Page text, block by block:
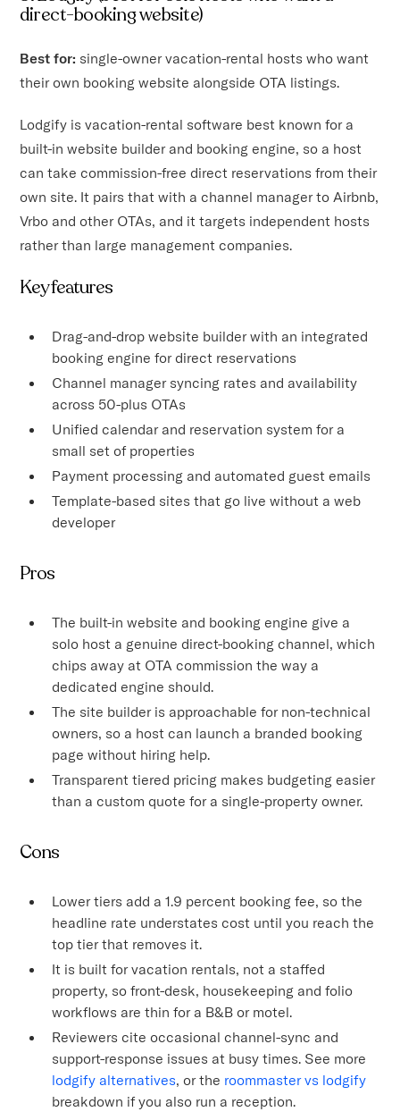
direct-booking website)
Best for: single-owner vacation-rental hosts who want
their own booking website alongside OTA listings.
Lodgify is vacation-rental software best known for a
built-in website builder and booking engine, so a host
can take commission-free direct reservations from their
own site. It pairs that with a channel manager to Airbnb,
Vrbo and other OTAs, and it targets independent hosts
rather than large management companies.
Key features
Drag-and-drop website builder with an integrated
booking engine for direct reservations
Channel manager syncing rates and availability
across 50-plus OTAs
Unified calendar and reservation system for a
small set of properties
Payment processing and automated guest emails
Template-based sites that go live without a web
developer
Pros
The built-in website and booking engine give a
solo host a genuine direct-booking channel, which
chips away at OTA commission the way a
dedicated engine should.
The site builder is approachable for non-technical
owners, so a host can launch a branded booking
page without hiring help.
Transparent tiered pricing makes budgeting easier
than a custom quote for a single-property owner.
Cons
Lower tiers add a 1.9 percent booking fee, so the
headline rate understates cost until you reach the
top tier that removes it.
It is built for vacation rentals, not a staffed
property, so front-desk, housekeeping and folio
workflows are thin for a B&B or motel.
Reviewers cite occasional channel-sync and
support-response issues at busy times. See more
lodgify alternatives, or the roommaster vs lodgify
breakdown if you also run a reception.